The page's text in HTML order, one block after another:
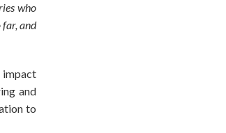
who
far, and
impact
and
to